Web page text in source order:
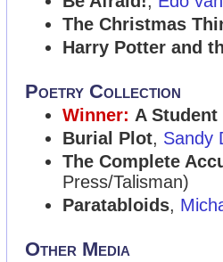
The Christmas
Harry Potter and
Poetry Collection
Winner: A
Burial Plot, Sandy
The Complete
Press/Talisman)
Paratabloids,
Other Media